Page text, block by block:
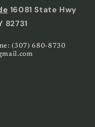
16081 State Hwy
82731
(307) 680-8730